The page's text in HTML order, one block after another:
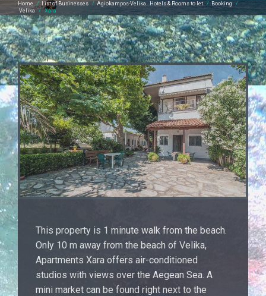
Home / List of Businesses / Agiokampos-Velika…Hotels & Rooms to let / Booking /
Velika /Xara
This property is 1 minute walk from the beach.
Only 10 m away from the beach of Velika,
Apartments Xara offers air-conditioned
studios with views over the Aegean Sea. A
mini market can be found right next to the